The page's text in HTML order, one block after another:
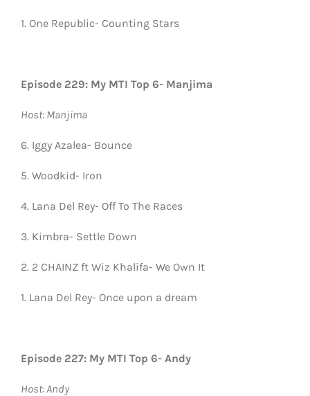
1. One Republic- Counting Stars
Episode 229: My MTI Top 6- Manjima
Host: Manjima
6. Iggy Azalea- Bounce
5. Woodkid- Iron
4. Lana Del Rey- Off To The Races
3. Kimbra- Settle Down
2. 2 CHAINZ ft Wiz Khalifa- We Own It
1. Lana Del Rey- Once upon a dream
Episode 227: My MTI Top 6- Andy
Host: Andy